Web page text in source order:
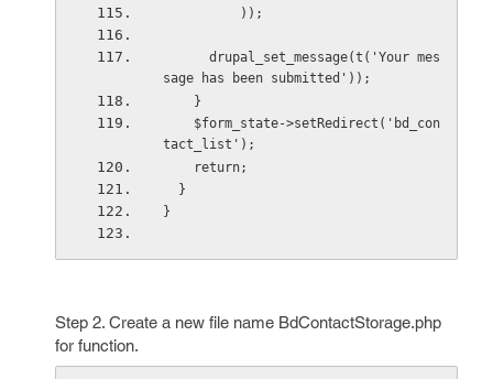
          ));
sage has been submitted'));
    }
tact_list');
    return;
  }
}
Step 2. Create a new file name BdContactStorage.php
for function.